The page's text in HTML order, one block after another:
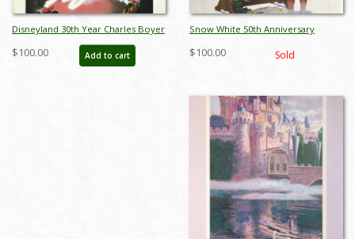
Disneyland 30th Year Charles Boyer
Special Edition WED Print - ID:
julyboyer19123
$100.00 Add to cart
Snow White 50th Anniversary
$100.00 Sold